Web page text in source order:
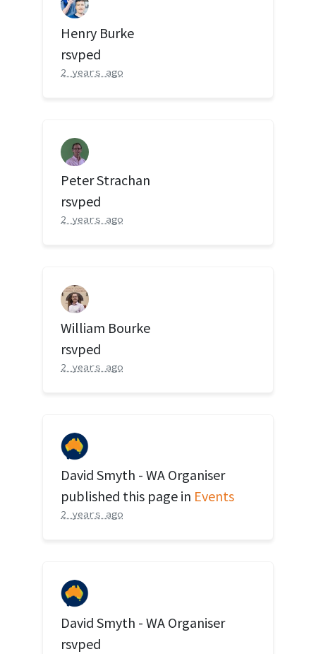
Henry Burke
rsvped
2 years ago
Peter Strachan
rsvped
2 years ago
William Bourke
rsvped
2 years ago
David Smyth - WA Organiser
published this page in Events
2 years ago
David Smyth - WA Organiser
rsvped